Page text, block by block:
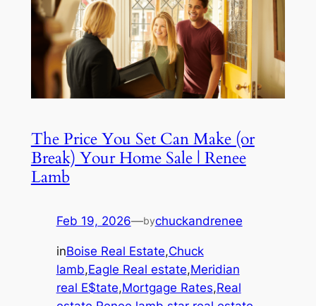
The Price You Set Can Make (or
Break) Your Home Sale | Renee
Lamb
Feb 19, 2026—bychuckandrenee
inBoise Real Estate,Chuck
lamb,Eagle Real estate,Meridian
real E$tate,Mortgage Rates,Real